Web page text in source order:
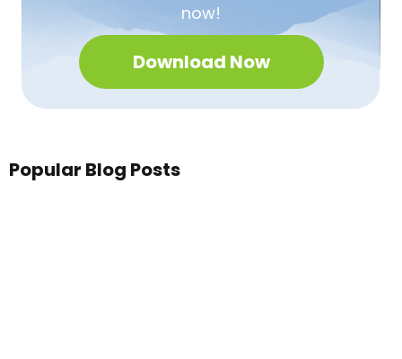
now!
Download Now
Popular Blog Posts